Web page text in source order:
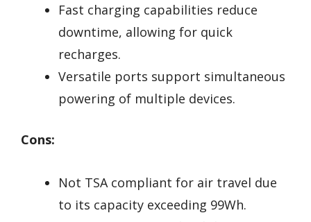
Fast charging capabilities reduce
downtime, allowing for quick
recharges.
Versatile ports support simultaneous
powering of multiple devices.
Cons:
Not TSA compliant for air travel due
to its capacity exceeding 99Wh.